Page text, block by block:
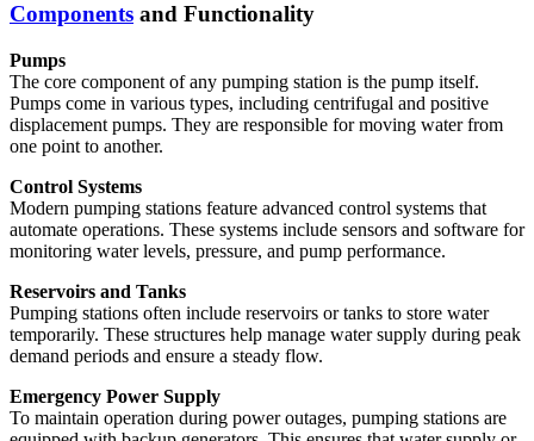
Components and Functionality
Pumps
The core component of any pumping station is the pump itself.
Pumps come in various types, including centrifugal and positive
displacement pumps. They are responsible for moving water from
one point to another.
Control Systems
Modern pumping stations feature advanced control systems that
automate operations. These systems include sensors and software for
monitoring water levels, pressure, and pump performance.
Reservoirs and Tanks
Pumping stations often include reservoirs or tanks to store water
temporarily. These structures help manage water supply during peak
demand periods and ensure a steady flow.
Emergency Power Supply
To maintain operation during power outages, pumping stations are